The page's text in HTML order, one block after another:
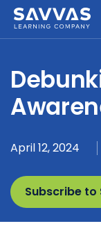
Customer
my Savvas
Savvas
my Savvas
Customer
SOLUTIONS
COMPANY
April 12, 2024
Subscribe to